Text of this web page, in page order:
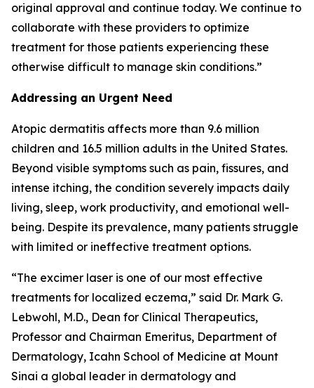
original approval and continue today. We continue to
collaborate with these providers to optimize
treatment for those patients experiencing these
otherwise difficult to manage skin conditions.”
Addressing an Urgent Need
Atopic dermatitis affects more than 9.6 million
children and 16.5 million adults in the United States.
Beyond visible symptoms such as pain, fissures, and
intense itching, the condition severely impacts daily
living, sleep, work productivity, and emotional well-
being. Despite its prevalence, many patients struggle
with limited or ineffective treatment options.
“The excimer laser is one of our most effective
treatments for localized eczema,” said Dr. Mark G.
Lebwohl, M.D., Dean for Clinical Therapeutics,
Professor and Chairman Emeritus, Department of
Dermatology, Icahn School of Medicine at Mount
Sinai a global leader in dermatology and